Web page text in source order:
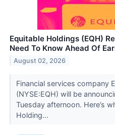
Equitable Holdings (EQH)
Need To Know Ahead Of
August 02, 2026
Financial services company
(NYSE:EQH) will be
Tuesday afternoon. Here’s
Holding...